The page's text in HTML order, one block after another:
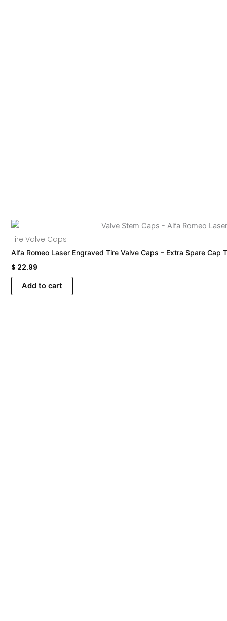
Tire Valve Caps
Alfa Romeo Laser Engraved Tire Valve Caps – Extra Spare Cap
$ 22.99
Add to cart